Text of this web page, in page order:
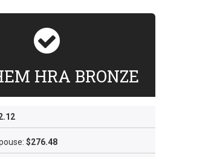
HRA BRONZE
$276.48